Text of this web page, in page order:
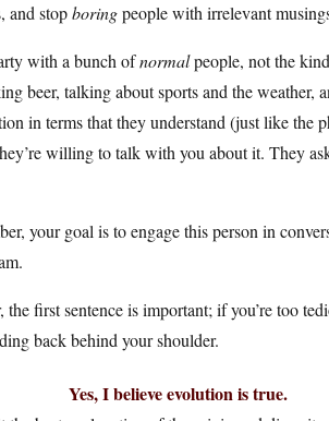
and stopboringpeople with irrelevant
with a bunch ofnormalpeople, not the
beer, talking about sports and the weather,
in terms that they understand (just like the
willing to talk with you about it. They
your goal is to engage this person in
first sentence is important; if you’re too
back behind your shoulder.
Yes, I believe evolution is true.